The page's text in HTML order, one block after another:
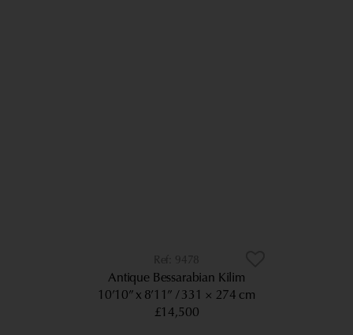
9478
Antique Bessarabian Kilim
10’10” x 8’11”
331 × 274 cm
£14,500